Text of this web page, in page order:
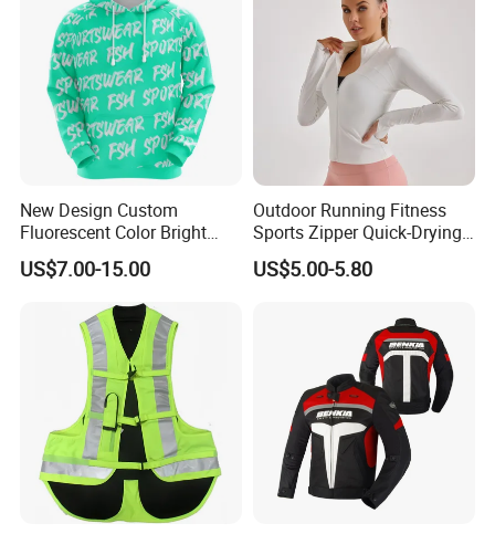
New Design Custom
Fluorescent Color Bright
Sublimation Sports Wear
Hoodie with Fleece
US$7.00-15.00
Outdoor Running Fitness
Sports Zipper Quick-Drying
Tight Cardigan Stand Collar
Long-Sleeved Top Yoga
US$5.00-5.80